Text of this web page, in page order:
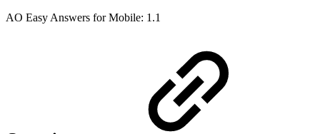
AO Easy Answers for Mobile: 1.1